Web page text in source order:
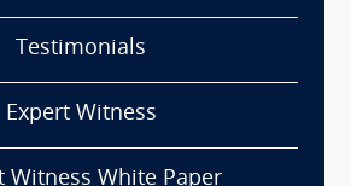
Testimonials
Expert Witness
Witness White Paper